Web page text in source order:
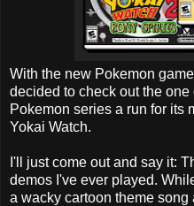
With the new Pokemon
decided to check out the
Pokemon series a run for its
Yokai Watch.
I'll just come out and say it:
demos I've ever played.
a wacky cartoon theme